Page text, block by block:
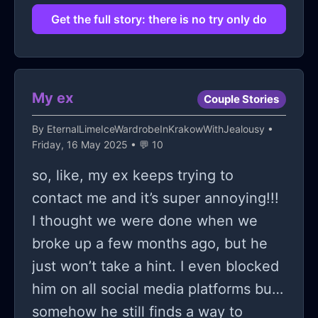
videos on how to build software with
AI, and magically make it all happen;
my girlfriend? yeah, she's not so
her I was going to dive into this thing,
her eyes kinda lit up, but that faded
quickly into this cold hard stare like
she’s watching a train wreck in slow
motion. she keeps saying things like,
“you know, not everyone is cut out
for this, and maybe you’re just
wasting time and money.” and
honestly, those words gnaw at me
like a constant background static. it's
Get the full story: there is no try only do
My ex Couple Stories
By EternalLimeIceWardrobeInKrakowWithJealousy •
Friday, 16 May 2025 • 💬 10
so, like, my ex keeps trying to
contact me and it’s super annoying!!!
I thought we were done when we
broke up a few months ago, but he
just won’t take a hint. I even blocked
him on all social media platforms but
somehow he still finds a way to